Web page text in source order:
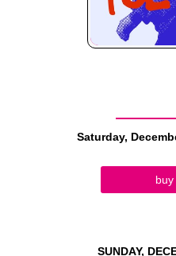
Saturday,
SUNDAY,